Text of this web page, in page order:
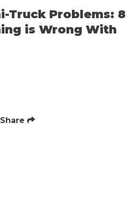
Truck Problems: 8
is Wrong With
Share